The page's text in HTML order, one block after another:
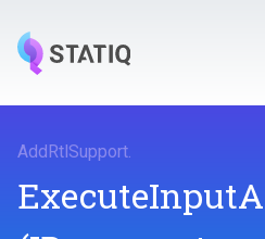
AddRtlSupport.